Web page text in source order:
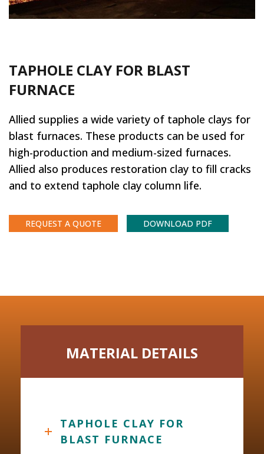
TAPHOLE CLAY FOR BLAST
FURNACE
Allied supplies a wide variety of taphole clays for
blast furnaces. These products can be used for
high-production and medium-sized furnaces.
Allied also produces restoration clay to fill cracks
and to extend taphole clay column life.
REQUEST A QUOTE DOWNLOAD PDF
MATERIAL DETAILS
TAPHOLE CLAY FOR
BLAST FURNACE